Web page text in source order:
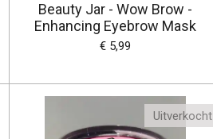
Beauty Jar - Wow Brow -
Enhancing Eyebrow Mask
€ 5,99
Uitverkocht